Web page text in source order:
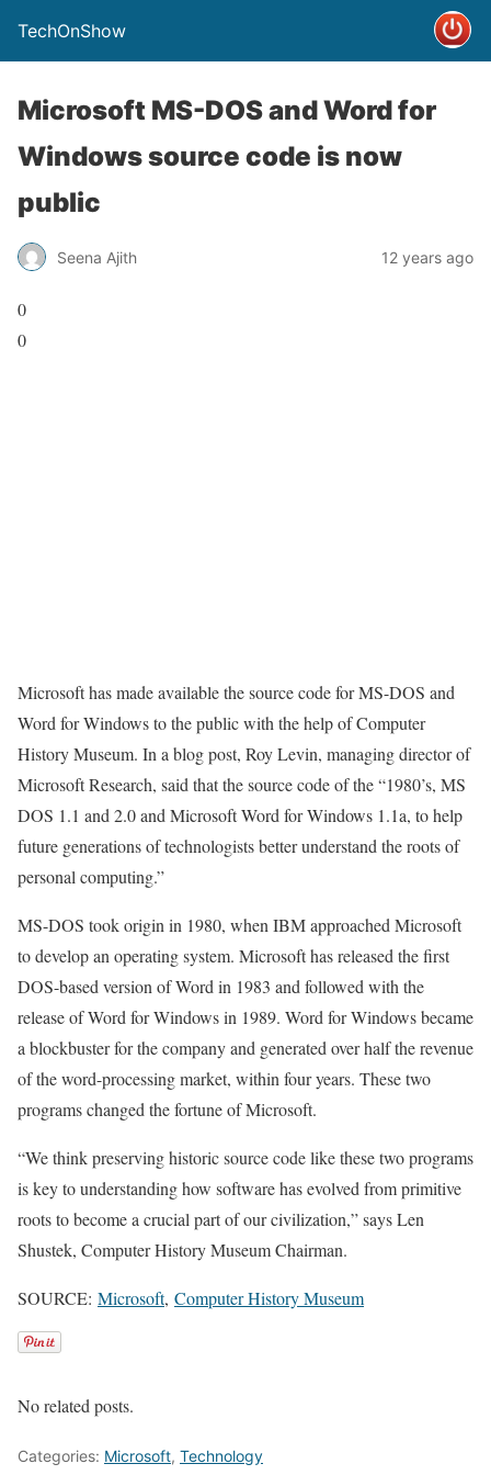
TechOnShow
Microsoft MS-DOS and Word for
Windows source code is now
public
Seena Ajith 12 years ago
0
0
Microsoft has made available the source code for MS-DOS and
Word for Windows to the public with the help of Computer
History Museum. In a blog post, Roy Levin, managing director of
Microsoft Research, said that the source code of the “1980’s, MS
DOS 1.1 and 2.0 and Microsoft Word for Windows 1.1a, to help
future generations of technologists better understand the roots of
personal computing.”
MS-DOS took origin in 1980, when IBM approached Microsoft
to develop an operating system. Microsoft has released the first
DOS-based version of Word in 1983 and followed with the
release of Word for Windows in 1989. Word for Windows became
a blockbuster for the company and generated over half the revenue
of the word-processing market, within four years. These two
programs changed the fortune of Microsoft.
“We think preserving historic source code like these two programs
is key to understanding how software has evolved from primitive
roots to become a crucial part of our civilization,” says Len
Shustek, Computer History Museum Chairman.
SOURCE: Microsoft, Computer History Museum
No related posts.
Categories: Microsoft, Technology